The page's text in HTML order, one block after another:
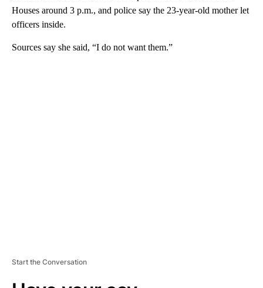
Houses around 3 p.m., and police say the 23-year-old mother let
officers inside.
Sources say she said, “I do not want them.”
Start the Conversation